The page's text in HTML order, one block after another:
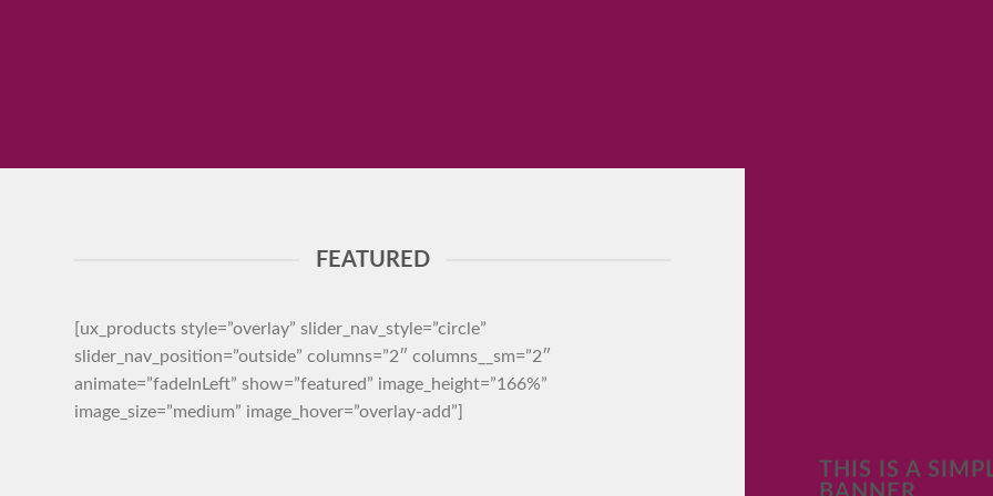
FEATURED
[ux_products style=”overlay” slider_nav_style=”circle”
slider_nav_position=”outside” columns=”2″ columns__sm=”2″
animate=”fadeInLeft” show=”featured” image_height=”166%”
image_size=”medium” image_hover=”overlay-add”]
THIS IS A